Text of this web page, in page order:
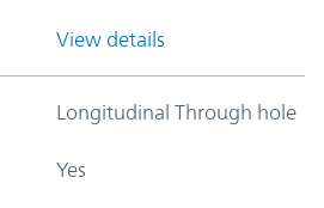
View details
Longitudinal Through hole
Yes